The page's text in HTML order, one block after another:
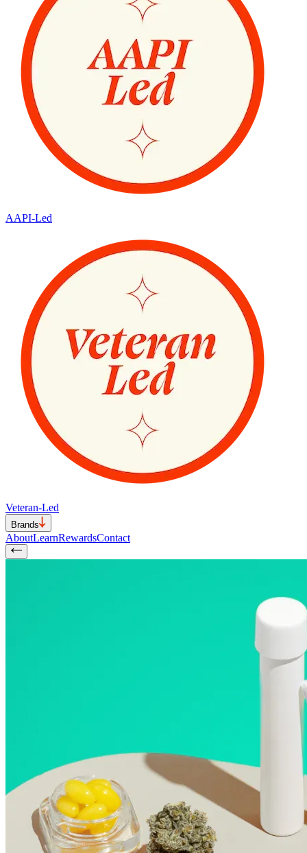
AAPI-Led
Veteran-Led
Brands
AboutLearnRewardsContact